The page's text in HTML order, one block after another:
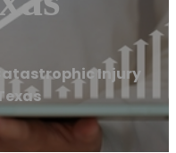
Injury